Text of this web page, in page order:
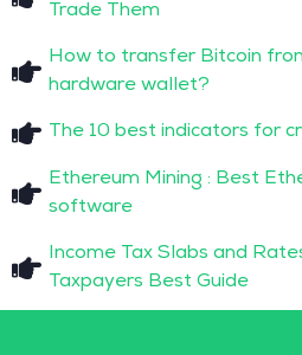
Trade Them
How to transfer Bitcoin
hardware wallet?
The 10 best indicators for
Ethereum Mining : Best
software
Income Tax Slabs and
Taxpayers Best Guide